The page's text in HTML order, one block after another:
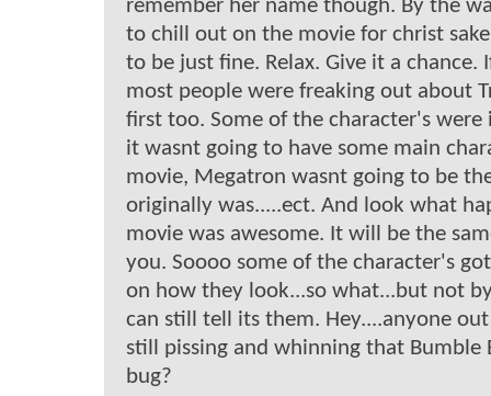
remember her name though. By the
to chill out on the movie for christ
to be just fine. Relax. Give it a chance.
most people were freaking out about
first too. Some of the character's were
it wasnt going to have some main
movie, Megatron wasnt going to be
originally was.....ect. And look what
movie was awesome. It will be the
you. Soooo some of the character's
on how they look...so what...but not
can still tell its them. Hey....anyone
still pissing and whinning that Bumble
bug?